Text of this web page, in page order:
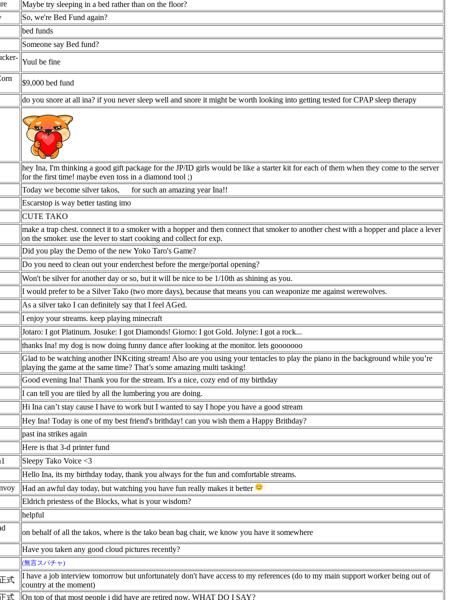
Maybe try sleeping in a bed rather than on the floor?
So, we're Bed Fund again?
bed funds
Someone say Bed fund?
Yuul be fine
$9,000 bed fund
do you snore at all ina? if you never sleep well and snore it might be worth looking into getting tested for CPAP sleep therapy
hey Ina, I'm thinking a good gift package for the JP/ID girls would be like a starter kit for each of them when they come to the server
for the first time! maybe even toss in a diamond tool ;)
Today we become silver takos,
for such an amazing year Ina!!
Escarstop is way better tasting imo
CUTE TAKO
make a trap chest. connect it to a smoker with a hopper and then connect that smoker to another chest with a hopper and place a lever
on the smoker. use the lever to start cooking and collect for exp.
Did you play the Demo of the new Yoko Taro's Game?
Do you need to clean out your enderchest before the merge/portal opening?
Won't be silver for another day or so, but it will be nice to be 1/10th as shining as you.
I would prefer to be a Silver Tako (two more days), because that means you can weaponize me against werewolves.
As a silver tako I can definitely say that I feel AGed.
I enjoy your streams. keep playing minecraft
Jotaro: I got Platinum. Josuke: I got Diamonds! Giorno: I got Gold. Jolyne: I got a rock...
thanks Ina! my dog is now doing funny dance after looking at the monitor. lets gooooooo
Glad to be watching another INKciting stream! Also are you using your tentacles to play the piano in the background while you’re
playing the game at the same time? That’s some amazing multi tasking!
Good evening Ina! Thank you for the stream. It's a nice, cozy end of my birthday
I can tell you are tiled by all the lumbering you are doing.
Hi Ina can’t stay cause I have to work but I wanted to say I hope you have a good stream
Hey Ina! Today is one of my best friend's brithday! can you wish them a Happy Brithday?
past ina strikes again
Here is that 3-d printer fund
Sleepy Tako Voice <3
Hello Ina, its my birthday today, thank you always for the fun and comfortable streams.
Had an awful day today, but watching you have fun really makes it better
Eldrich priestess of the Blocks, what is your wisdom?
helpful
on behalf of all the takos, where is the tako bean bag chair, we know you have it somewhere
Have you taken any good cloud pictures recently?
(無言スパチャ)
式
I have a job interview tomorrow but unfortunately don't have access to my references (do to my main support worker being out of
country at the moment)
式 On top of that most people i did have are retired now. WHAT DO I SAY?